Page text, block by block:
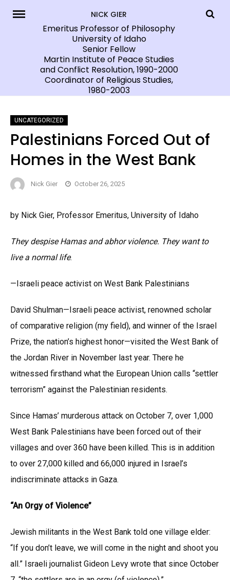
NICK GIER
Emeritus Professor of Philosophy
University of Idaho
Senior Fellow
Martin Institute of Peace Studies
and Conflict Resolution, 1990-2000
Coordinator of Religious Studies,
1980-2003
UNCATEGORIZED
Palestinians Forced Out of
Homes in the West Bank
Nick Gier October 26, 2025
by Nick Gier, Professor Emeritus, University of Idaho
They despise Hamas and abhor violence. They want to
live a normal life.
—Israeli peace activist on West Bank Palestinians
David Shulman—Israeli peace activist, renowned scholar
of comparative religion (my field), and winner of the Israel
Prize, the nation’s highest honor—visited the West Bank of
the Jordan River in November last year. There he
witnessed firsthand what the European Union calls “settler
terrorism” against the Palestinian residents.
Since Hamas’ murderous attack on October 7, over 1,000
West Bank Palestinians have been forced out of their
villages and over 360 have been killed. This is in addition
to over 27,000 killed and 66,000 injured in Israel’s
indiscriminate attacks in Gaza.
“An Orgy of Violence”
Jewish militants in the West Bank told one village elder:
“If you don’t leave, we will come in the night and shoot you
all.” Israeli journalist Gideon Levy wrote that since October